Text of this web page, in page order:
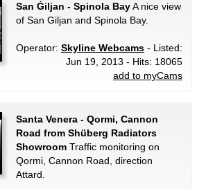
San Ġiljan - Spinola BayA nice view
of San Giljan and Spinola Bay.
Operator: Skyline Webcams - Listed:
Jun 19, 2013 - Hits: 18065
add to myCams
Santa Venera - Qormi, Cannon
Road from Shüberg Radiators
Showroom Traffic monitoring on
Qormi, Cannon Road, direction
Attard.